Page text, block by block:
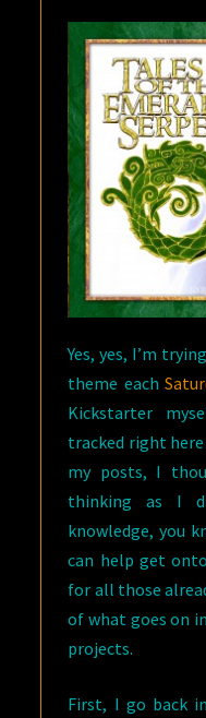
Yes, yes, I’m
theme each
Kickstarter
tracked right here
my posts, I
thinking as I
knowledge, you
can help get
for all those
of what goes on
projects.
First, I go back